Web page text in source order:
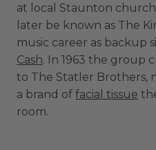
at local Staunton
later be known as The
music career as backup
Cash. In 1963 the group
to The Statler Brothers,
a brand of facial tissue
room.